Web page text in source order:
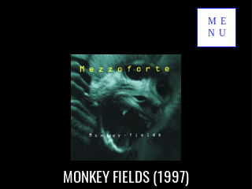
ME
NU
MONKEY FIELDS (1997)